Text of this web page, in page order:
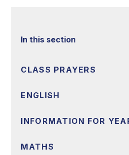
In this section
CLASS PRAYERS
ENGLISH
INFORMATION FOR
MATHS